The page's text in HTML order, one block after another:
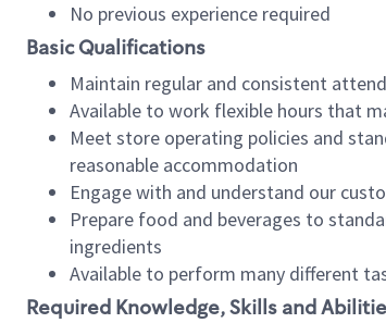
No previous experience required
Basic Qualifications
Maintain regular and consistent
Available to work flexible hours that
Meet store operating policies and
reasonable accommodation
Engage with and understand our
Prepare food and beverages to
ingredients
Available to perform many different
Required Knowledge, Skills and